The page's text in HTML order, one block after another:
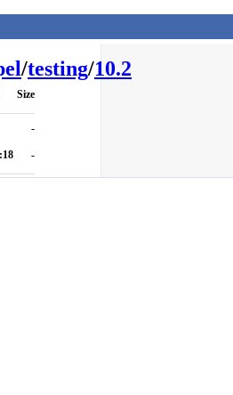
/testing/10.2
Size
-
-